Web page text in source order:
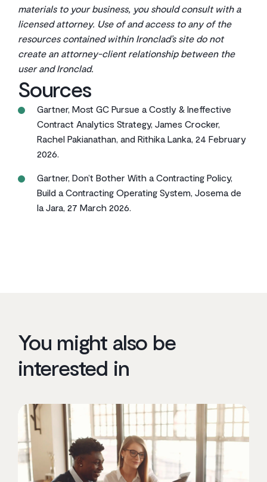
materials to your business, you should consult with a
licensed attorney. Use of and access to any of the
resources contained within Ironclad’s site do not
create an attorney-client relationship between the
user and Ironclad.
Sources
Gartner, Most GC Pursue a Costly & Ineffective
Contract Analytics Strategy, James Crocker,
Rachel Pakianathan, and Rithika Lanka, 24 February
2026.
Gartner, Don’t Bother With a Contracting Policy,
Build a Contracting Operating System, Josema de
la Jara, 27 March 2026.
You might also be
interested in